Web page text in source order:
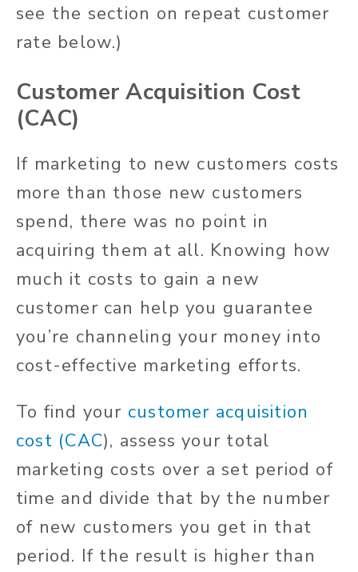
see the section on repeat customer
rate below.)
Customer Acquisition Cost
(CAC)
If marketing to new customers costs
more than those new customers
spend, there was no point in
acquiring them at all. Knowing how
much it costs to gain a new
customer can help you guarantee
you’re channeling your money into
cost-effective marketing efforts.
To find your customer acquisition
cost (CAC), assess your total
marketing costs over a set period of
time and divide that by the number
of new customers you get in that
period. If the result is higher than